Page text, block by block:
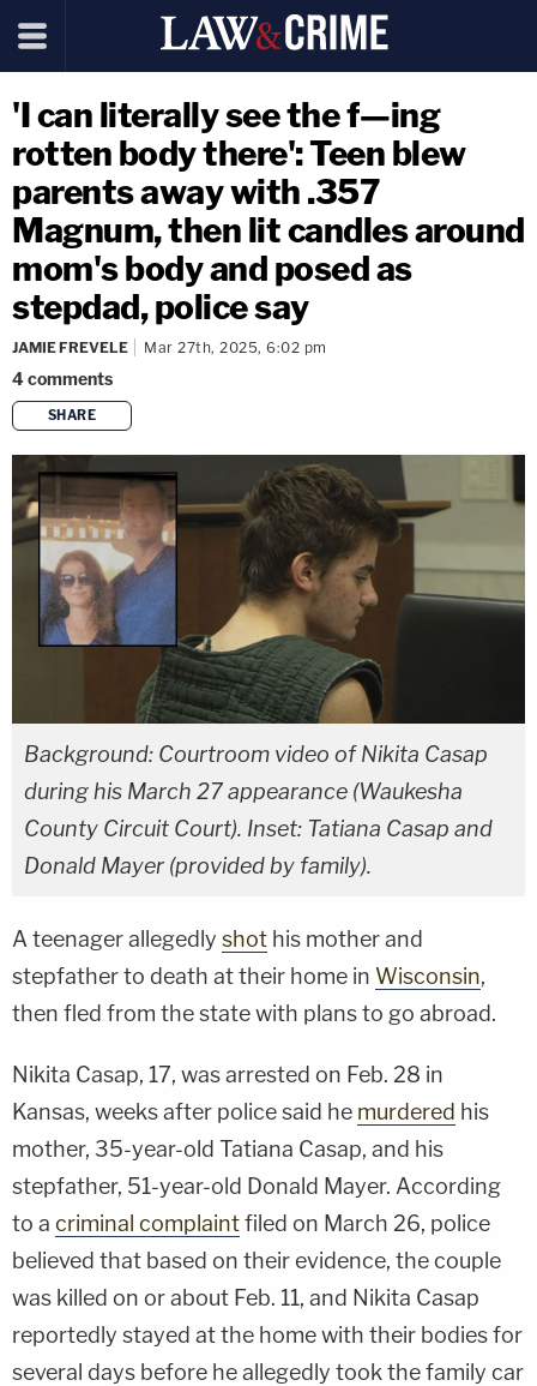
'I can literally see the f—ing
rotten body there': Teen blew
parents away with .357
Magnum, then lit candles around
mom's body and posed as
stepdad, police say
JAMIE FREVELE Mar 27th, 2025, 6:02 pm
4comments
SHARE
copy link
Background: Courtroom video of Nikita Casap
during his March 27 appearance (Waukesha
County Circuit Court). Inset: Tatiana Casap and
Donald Mayer (provided by family).
A teenager allegedly shot his mother and
stepfather to death at their home in Wisconsin,
then fled from the state with plans to go abroad.
Nikita Casap, 17, was arrested on Feb. 28 in
Kansas, weeks after police said he murdered his
mother, 35-year-old Tatiana Casap, and his
stepfather, 51-year-old Donald Mayer. According
to a criminal complaintfiled on March 26, police
believed that based on their evidence, the couple
was killed on or about Feb. 11, and Nikita Casap
reportedly stayed at the home with their bodies for
several days before he allegedly took the family car